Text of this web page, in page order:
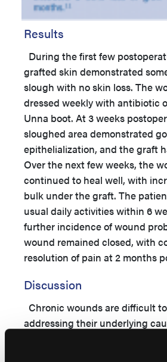
Results
During the first few
grafted skin demonstrated
slough with no skin loss. The
dressed weekly with antibiotic
Unna boot. At 3 weeks
sloughed area demonstrated
epithelialization, and the graft
Over the next few weeks, the
continued to heal well, with
bulk under the graft. The
usual daily activities within 6
further incidence of wound
wound remained closed, with
resolution of pain at 2 months
Discussion
Chronic wounds are difficult
addressing their underlying
with vasculopathy, this
adequate perfusion to the